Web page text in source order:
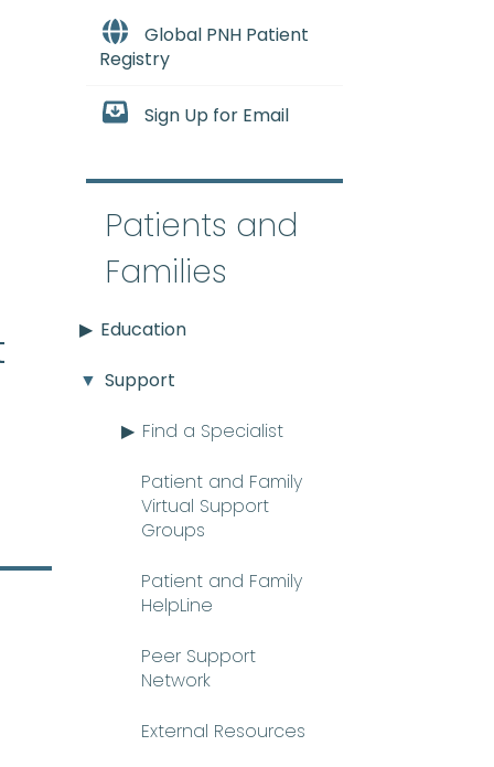
Global PNH Patient
Registry
Sign Up for Email
Patients and
Families
Education
Support
Find a Specialist
Patient and Family
Virtual Support
Groups
Patient and Family
HelpLine
Peer Support
Network
External Resources